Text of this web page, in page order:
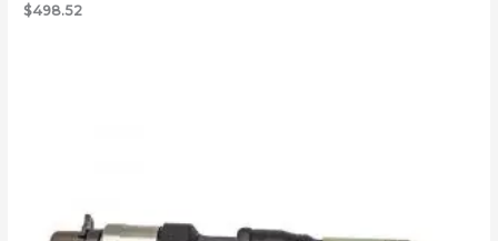
$498.52